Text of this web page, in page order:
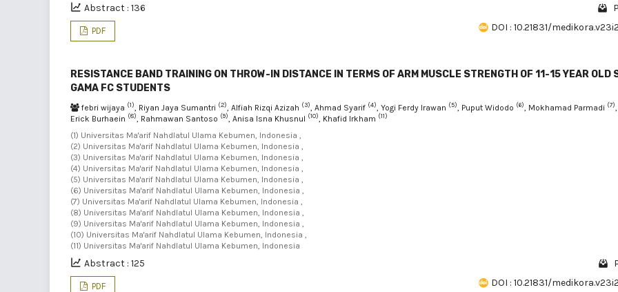
Abstract : 136
PDF DOI : 10.21831/
RESISTANCE BAND TRAINING ON THROW-IN DISTANCE IN TERMS OF ARM MUSCLE STRENGTH OF 11-15 YEAR OLD
GAMA FC STUDENTS
febri wijaya (1), Riyan Jaya Sumantri (2), Alfiah Rizqi Azizah (3), Ahmad Syarif (4), Yogi Ferdy Irawan (5), Puput Widodo (6), Mokhamad Parmadi (7),
Erick Burhaein (8), Rahmawan Santoso (9), Anisa Isna Khusnul (10), Khafid Irkham (11)
(1) Universitas Ma'arif Nahdlatul Ulama Kebumen, Indonesia ,
(2) Universitas Ma'arif Nahdlatul Ulama Kebumen, Indonesia ,
(3) Universitas Ma'arif Nahdlatul Ulama Kebumen, Indonesia ,
(4) Universitas Ma'arif Nahdlatul Ulama Kebumen, Indonesia ,
(5) Universitas Ma'arif Nahdlatul Ulama Kebumen, Indonesia ,
(6) Universitas Ma'arif Nahdlatul Ulama Kebumen, Indonesia ,
(7) Universitas Ma'arif Nahdlatul Ulama Kebumen, Indonesia ,
(8) Universitas Ma'arif Nahdlatul Ulama Kebumen, Indonesia ,
(9) Universitas Ma'arif Nahdlatul Ulama Kebumen, Indonesia ,
(10) Universitas Ma'arif Nahdlatul Ulama Kebumen, Indonesia ,
(11) Universitas Ma'arif Nahdlatul Ulama Kebumen, Indonesia
Abstract : 125
PDF DOI : 10.21831/